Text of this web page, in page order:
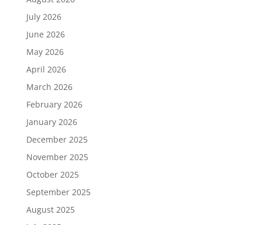
July 2026
June 2026
May 2026
April 2026
March 2026
February 2026
January 2026
December 2025
November 2025
October 2025
September 2025
August 2025